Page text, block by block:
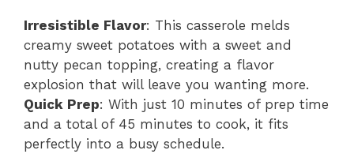
Irresistible Flavor: This casserole melds
creamy sweet potatoes with a sweet and
nutty pecan topping, creating a flavor
explosion that will leave you wanting more.
Quick Prep: With just 10 minutes of prep time
and a total of 45 minutes to cook, it fits
perfectly into a busy schedule.